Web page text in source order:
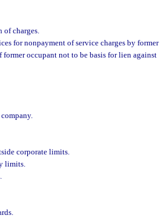
charges.
for nonpayment of service charges by former
occupant not to be basis for lien against
corporate limits.
limits.